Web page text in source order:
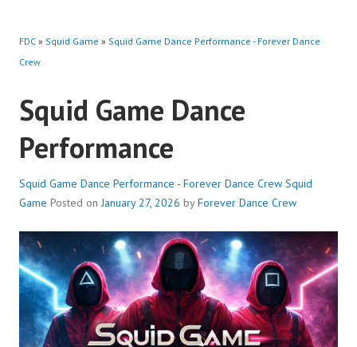
FDC » Squid Game » Squid Game Dance Performance - Forever Dance
Crew
Squid Game Dance
Performance
Squid Game Dance Performance - Forever Dance Crew Squid
Game Posted onJanuary 27, 2026 byForever Dance Crew